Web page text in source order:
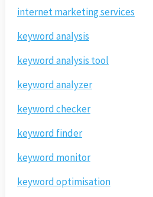
internet marketing services
keyword analysis
keyword analysis tool
keyword analyzer
keyword checker
keyword finder
keyword monitor
keyword optimisation